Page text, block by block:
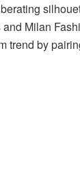
Milan
trend by